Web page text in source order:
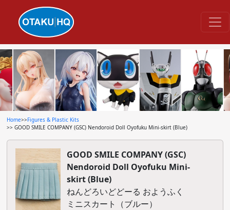
Home>>Figures & Plastic Kits
>> GOOD SMILE COMPANY (GSC) Nendoroid Doll Oyofuku Mini-skirt (Blue)
GOOD SMILE COMPANY (GSC)
Nendoroid Doll Oyofuku Mini-
skirt (Blue)
ねんどろいどどーる おようふく
ミニスカート（ブルー）